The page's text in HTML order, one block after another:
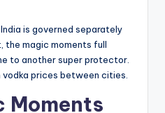
is governed separately
the magic moments full
to another super protector.
prices between cities.
Moments